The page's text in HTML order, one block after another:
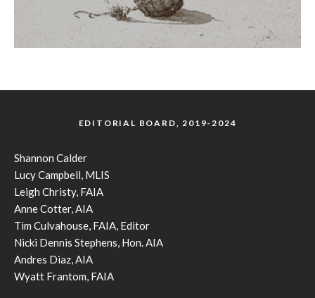
EDITORIAL BOARD, 2019-2024
Shannon Calder
Lucy Campbell, MLIS
Leigh Christy, FAIA
Anne Cotter, AIA
Tim Culvahouse, FAIA, Editor
Nicki Dennis Stephens, Hon. AIA
Andres Diaz, AIA
Wyatt Frantom, FAIA